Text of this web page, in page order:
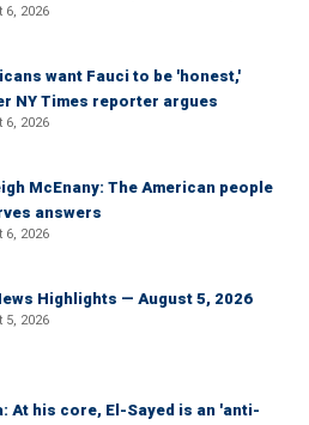
6, 2026
want Fauci to be 'honest,'
NY Times reporter argues
6, 2026
McEnany: The American people
answers
6, 2026
Highlights — August 5, 2026
5, 2026
At his core, El-Sayed is an 'anti-